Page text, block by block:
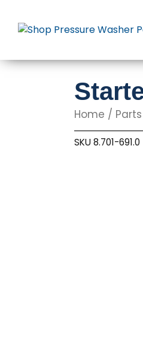
content
Home / Parts
SKU8.701-691.0